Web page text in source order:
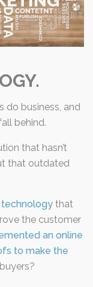
do business, and
behind.
that hasn’t
that outdated
technology that
the customer
an online
to make the